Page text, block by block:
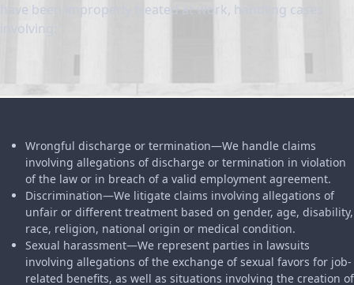
have been improperly treated at work, handling cases
involving:
Wrongful discharge or termination—We handle claims
involving allegations of discharge or termination in violation
of the law or in breach of a valid employment agreement.
Discrimination—We litigate claims involving allegations of
unfair or different treatment based on gender, age, disability,
race, religion, national origin or medical condition.
Sexual harassment—We represent parties in lawsuits
involving allegations of the exchange of sexual favors for job-
related benefits, as well as situations involving the creation of